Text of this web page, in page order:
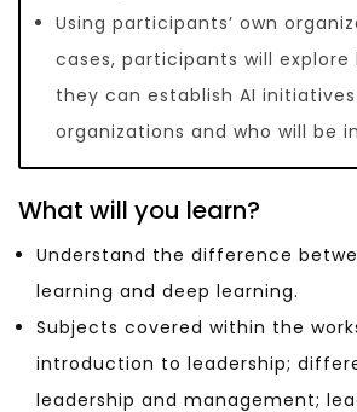
Using participants’ own
cases, participants will explore
they can establish AI
organizations and who will be
What will you learn?
Understand the difference
learning and deep learning.
Subjects covered within the
introduction to leadership;
leadership and management;